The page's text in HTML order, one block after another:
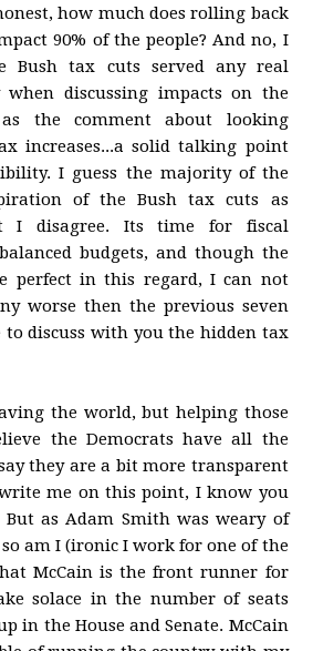
how much does rolling back
90% of the people? And no, I
Bush tax cuts served any real
when discussing impacts on the
the comment about looking
increases...a solid talking point
I guess the majority of the
of the Bush tax cuts as
I disagree. Its time for fiscal
budgets, and though the
perfect in this regard, I can not
worse then the previous seven
to discuss with you the hidden tax
the world, but helping those
the Democrats have all the
they are a bit more transparent
me on this point, I know you
But as Adam Smith was weary of
am I (ironic I work for one of the
McCain is the front runner for
solace in the number of seats
in the House and Senate. McCain